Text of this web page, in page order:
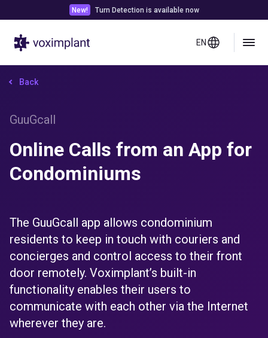
New! Turn Detection is available now
EN
Back
GuuGcall
Online Calls from an App for
Condominiums
The GuuGcall app allows condominium
residents to keep in touch with couriers and
concierges and control access to their front
door remotely. Voximplant’s built-in
functionality enables their users to
communicate with each other via the Internet
wherever they are.